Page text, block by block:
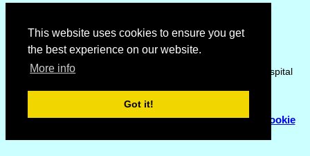
This website uses cookies to ensure you get
the best experience on our website.
More info
Got it!
Country : United States
Local Date and Time : 06 Aug 2026 18:20
No weather available for Armstrong County Memorial Hospital
© Copyright 2007 - 2026Flyhoward Ltd.|Sitemap
Cookie